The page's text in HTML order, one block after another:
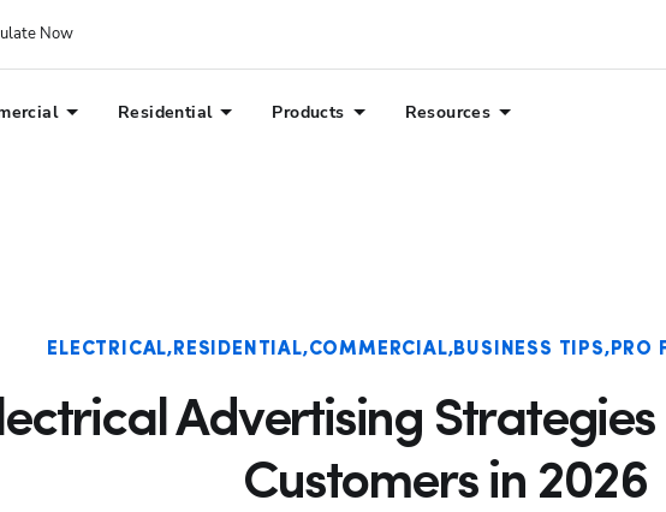
Now
Residential Products Resources
ELECTRICAL RESIDENTIAL COMMERCIAL BUSINESS TIPS PRO
Advertising
Customers in 2026